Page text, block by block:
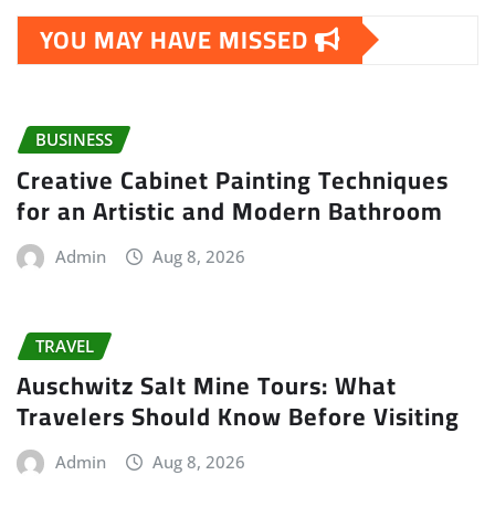
YOU MAY HAVE MISSED
BUSINESS
Creative Cabinet Painting Techniques
for an Artistic and Modern Bathroom
Admin Aug 8, 2026
TRAVEL
Auschwitz Salt Mine Tours: What
Travelers Should Know Before Visiting
Admin Aug 8, 2026